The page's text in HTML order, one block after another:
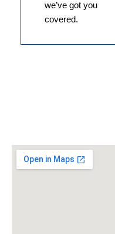
we’ve got you
covered.